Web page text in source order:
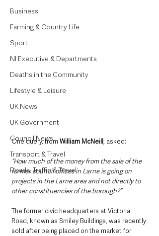
Business
Farming & Country Life
Sport
NI Executive & Departments
Deaths in the Community
Lifestyle & Leisure
UK News
UK Government
Council News
Transport & Travel
Roads, Traffic & Travel
One query, from William McNeill, asked:
“How much of the money from the sale of the
former council offices in Larne is going on
projects in the Larne area and not directly to
other constituencies of the borough?”
The former civic headquarters at Victoria
Road, known as Smiley Buildings, was recently
sold after being placed on the market for